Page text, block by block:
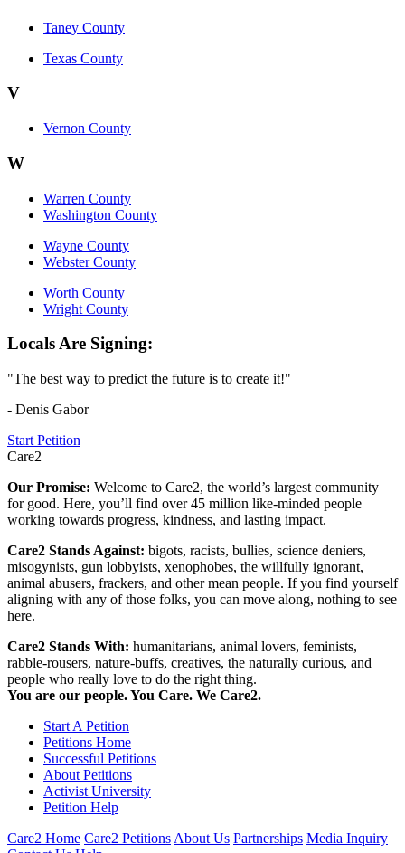
Taney County
Texas County
V
Vernon County
W
Warren County
Washington County
Wayne County
Webster County
Worth County
Wright County
Locals Are Signing:
"The best way to predict the future is to create it!"
- Denis Gabor
Start Petition
Care2
Our Promise: Welcome to Care2, the world’s largest community
for good. Here, you’ll find over 45 million like-minded people
working towards progress, kindness, and lasting impact.
Care2 Stands Against: bigots, racists, bullies, science deniers,
misogynists, gun lobbyists, xenophobes, the willfully ignorant,
animal abusers, frackers, and other mean people. If you find yourself
aligning with any of those folks, you can move along, nothing to see
here.
Care2 Stands With: humanitarians, animal lovers, feminists,
rabble-rousers, nature-buffs, creatives, the naturally curious, and
people who really love to do the right thing.
You are our people. You Care. We Care2.
Start A Petition
Petitions Home
Successful Petitions
About Petitions
Activist University
Petition Help
Care2 Home Care2 Petitions About Us Partnerships Media Inquiry